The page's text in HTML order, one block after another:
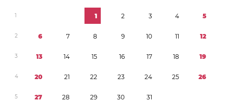
1 1 2 3 4 5
2 6 7 8 9 10 11 12
3 13 14 15 16 17 18 19
4 20 21 22 23 24 25 26
5 27 28 29 30 31